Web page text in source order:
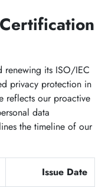
renewing its ISO/IEC
privacy protection in
reflects our proactive
data
the timeline of our
Issue Date